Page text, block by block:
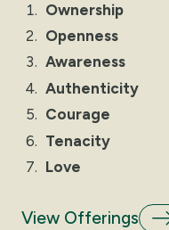
Ownership
Openness
Awareness
Authenticity
Courage
Tenacity
Love
View Offerings